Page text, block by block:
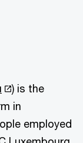
) is the
in
employed